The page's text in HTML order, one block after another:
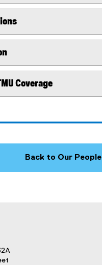
Coverage
Back to Our People